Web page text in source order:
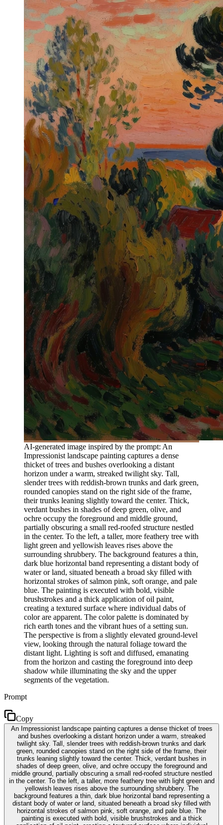
AI-generated image inspired by the prompt: An
Impressionist landscape painting captures a dense
thicket of trees and bushes overlooking a distant
horizon under a warm, streaked twilight sky. Tall,
slender trees with reddish-brown trunks and dark green,
rounded canopies stand on the right side of the frame,
their trunks leaning slightly toward the center. Thick,
verdant bushes in shades of deep green, olive, and
ochre occupy the foreground and middle ground,
partially obscuring a small red-roofed structure nestled
in the center. To the left, a taller, more feathery tree with
light green and yellowish leaves rises above the
surrounding shrubbery. The background features a thin,
dark blue horizontal band representing a distant body of
water or land, situated beneath a broad sky filled with
horizontal strokes of salmon pink, soft orange, and pale
blue. The painting is executed with bold, visible
brushstrokes and a thick application of oil paint,
creating a textured surface where individual dabs of
color are apparent. The color palette is dominated by
rich earth tones and the vibrant hues of a setting sun.
The perspective is from a slightly elevated ground-level
view, looking through the natural foliage toward the
distant light. Lighting is soft and diffused, emanating
from the horizon and casting the foreground into deep
shadow while illuminating the sky and the upper
segments of the vegetation.
Prompt
Copy
An Impressionist landscape painting captures a dense thicket of trees
and bushes overlooking a distant horizon under a warm, streaked
twilight sky. Tall, slender trees with reddish-brown trunks and dark
green, rounded canopies stand on the right side of the frame, their
trunks leaning slightly toward the center. Thick, verdant bushes in
shades of deep green, olive, and ochre occupy the foreground and
middle ground, partially obscuring a small red-roofed structure nestled
in the center. To the left, a taller, more feathery tree with light green and
yellowish leaves rises above the surrounding shrubbery. The
background features a thin, dark blue horizontal band representing a
distant body of water or land, situated beneath a broad sky filled with
horizontal strokes of salmon pink, soft orange, and pale blue. The
painting is executed with bold, visible brushstrokes and a thick